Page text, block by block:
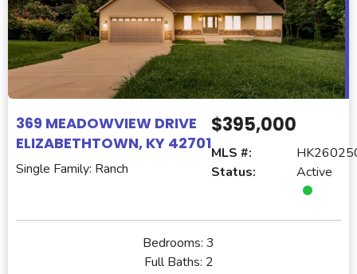
369 MEADOWVIEW DRIVE
ELIZABETHTOWN, KY 42701
Single Family: Ranch
$395,000
MLS #:
Status:
Active
Bedrooms: 3
Full Baths: 2